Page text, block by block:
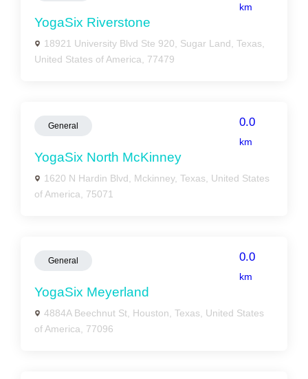
km
YogaSix Riverstone
18921 University Blvd Ste 920, Sugar Land, Texas,
United States of America, 77479
General 0.0
km
YogaSix North McKinney
1620 N Hardin Blvd, Mckinney, Texas, United States
of America, 75071
General 0.0
km
YogaSix Meyerland
4884A Beechnut St, Houston, Texas, United States
of America, 77096